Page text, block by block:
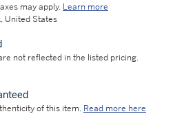
may apply. Learn more
United States
not reflected in the listed pricing.
of this item. Read more here